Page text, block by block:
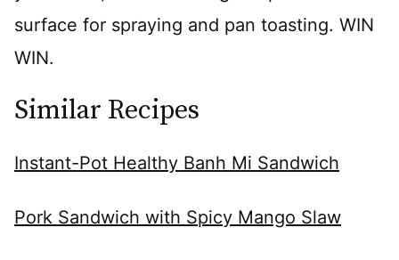
surface for spraying and pan toasting. WIN
WIN.
Similar Recipes
Instant-Pot Healthy Banh Mi Sandwich
Pork Sandwich with Spicy Mango Slaw